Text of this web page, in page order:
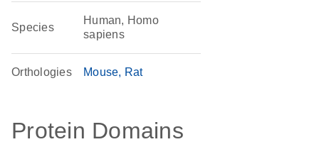
Species
Human, Homo
sapiens
Orthologies Mouse Rat
Protein Domains